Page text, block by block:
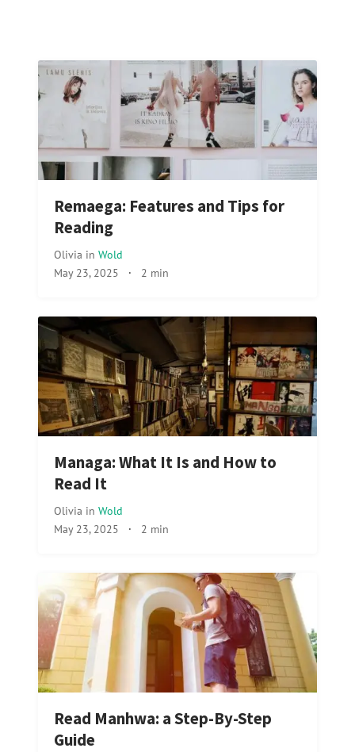
Remaega: Features and Tips for
Reading
Olivia in Wold
May 23, 2025 · 2 min
Managa: What It Is and How to
Read It
Olivia in Wold
May 23, 2025 · 2 min
Read Manhwa: a Step-By-Step
Guide